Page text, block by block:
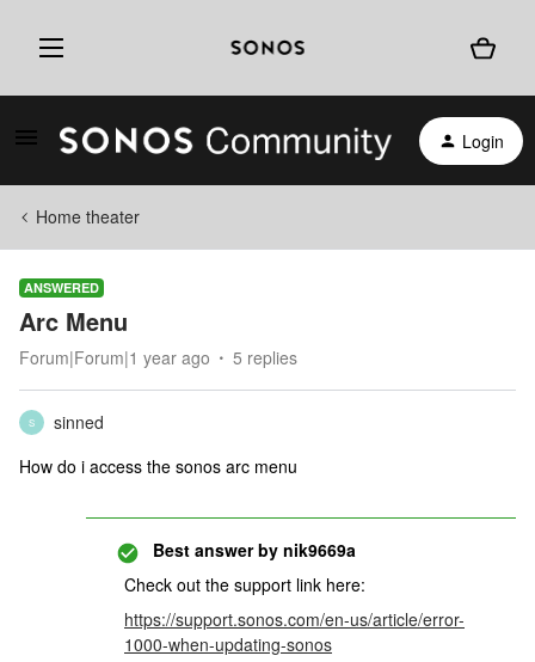
Login
Home theater
ANSWERED
Arc Menu
Forum|Forum|1 year ago 5 replies
S
sinned
How do i access the sonos arc menu
Best answer by nik9669a
Check out the support link here:
https://support.sonos.com/en-us/article/error-
1000-when-updating-sonos